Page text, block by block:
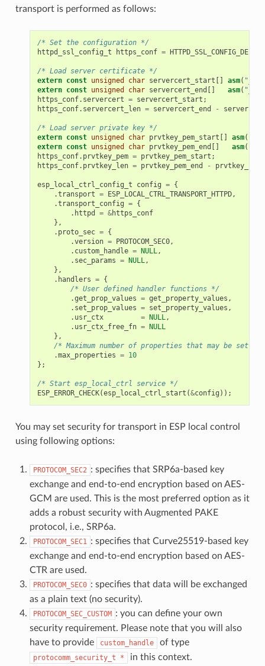
transport is performed as follows:
/* Set the configuration */
httpd_ssl_config_t
https_conf =
/* Load server certificate */
extern const unsigned char servercert_start [] asm(
extern const unsigned char servercert_end [] asm(
https_conf. servercert = servercert_start ;
https_conf. servercert_len = servercert_end -
/* Load server private key */
extern const unsigned char prvtkey_pem_start [] asm(
extern const unsigned char prvtkey_pem_end [] asm(
https_conf. prvtkey_pem = prvtkey_pem_start ;
https_conf. prvtkey_len = prvtkey_pem_end -
esp_local_ctrl_config_t config = {
.transport = ESP_LOCAL_CTRL_TRANSPORT_HTTPD,
.transport_config = {
. httpd = &https_conf
},
. proto_sec = {
.version = PROTOCOM_SEC0,
. custom_handle = NULL,
. sec_params = NULL,
},
. handlers = {
/* User defined handler functions */
.get_prop_values = get_property_values ,
. set_prop_values = set_property_values ,
. usr_ctx = NULL,
. usr_ctx_free_fn = NULL
},
/* Maximum number of properties that may be set */
.max_properties = 10
};
/* Start esp_local_ctrl service */
ESP_ERROR_CHECK(esp_local_ctrl_start (&config ));
You may set security for transport in ESP local control
using following options:
PROTOCOM_SEC2 : specifies that SRP6a-based key
exchange and end-to-end encryption based on AES-
GCM are used. This is the most preferred option as it
adds a robust security with Augmented PAKE
protocol, i.e., SRP6a.
PROTOCOM_SEC1 : specifies that Curve25519-based key
exchange and end-to-end encryption based on AES-
CTR are used.
PROTOCOM_SEC0 : specifies that data will be exchanged
as a plain text (no security).
PROTOCOM_SEC_CUSTOM : you can define your own
security requirement. Please note that you will also
have to provide
custom_handle of type
protocomm_security_t * in this context.